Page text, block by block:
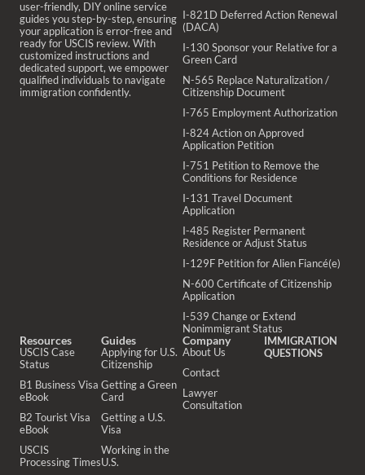
user-friendly, DIY online service
guides you step-by-step, ensuring
your application is error-free and
ready for USCIS review. With
customized instructions and
dedicated support, we empower
qualified individuals to navigate
immigration confidently.
I-821D Deferred Action Renewal
(DACA)
I-130 Sponsor your Relative for a
Green Card
N-565 Replace Naturalization /
Citizenship Document
I-765 Employment Authorization
I-824 Action on Approved
Application Petition
I-751 Petition to Remove the
Conditions for Residence
I-131 Travel Document
Application
I-485 Register Permanent
Residence or Adjust Status
I-129F Petition for Alien Fiancé(e)
N-600 Certificate of Citizenship
Application
I-539 Change or Extend
Nonimmigrant Status
Resources
USCIS Case
Status
B1 Business Visa
eBook
B2 Tourist Visa
eBook
USCIS
Processing Times
Guides
Applying for U.S.
Citizenship
Getting a Green
Card
Getting a U.S.
Visa
Working in the
U.S.
Company
About Us
Contact
Lawyer
Consultation
IMMIGRATION
QUESTIONS